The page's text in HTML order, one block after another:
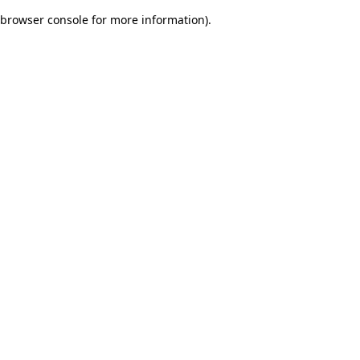
browser console for more information).